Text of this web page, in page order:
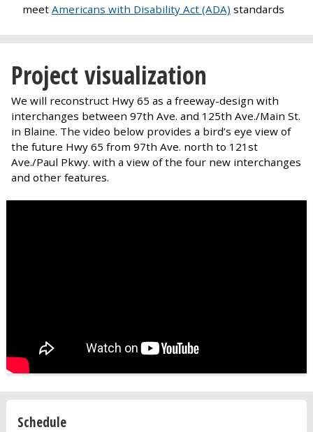
meet Americans with Disability Act (ADA) standards
Project visualization
We will reconstruct Hwy 65 as a freeway-design with
interchanges between 97th Ave. and 125th Ave./Main St.
in Blaine. The video below provides a bird’s eye view of
the future Hwy 65 from 97th Ave. north to 121st
Ave./Paul Pkwy. with a view of the four new interchanges
and other features.
Schedule